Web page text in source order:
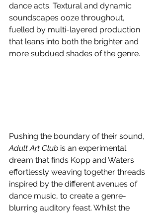
dance acts. Textural and dynamic
soundscapes ooze throughout,
fuelled by multi-layered production
that leans into both the brighter and
more subdued shades of the genre.
Pushing the boundary of their sound,
Adult Art Club is an experimental
dream that finds Kopp and Waters
effortlessly weaving together threads
inspired by the different avenues of
dance music, to create a genre-
blurring auditory feast. Whilst the